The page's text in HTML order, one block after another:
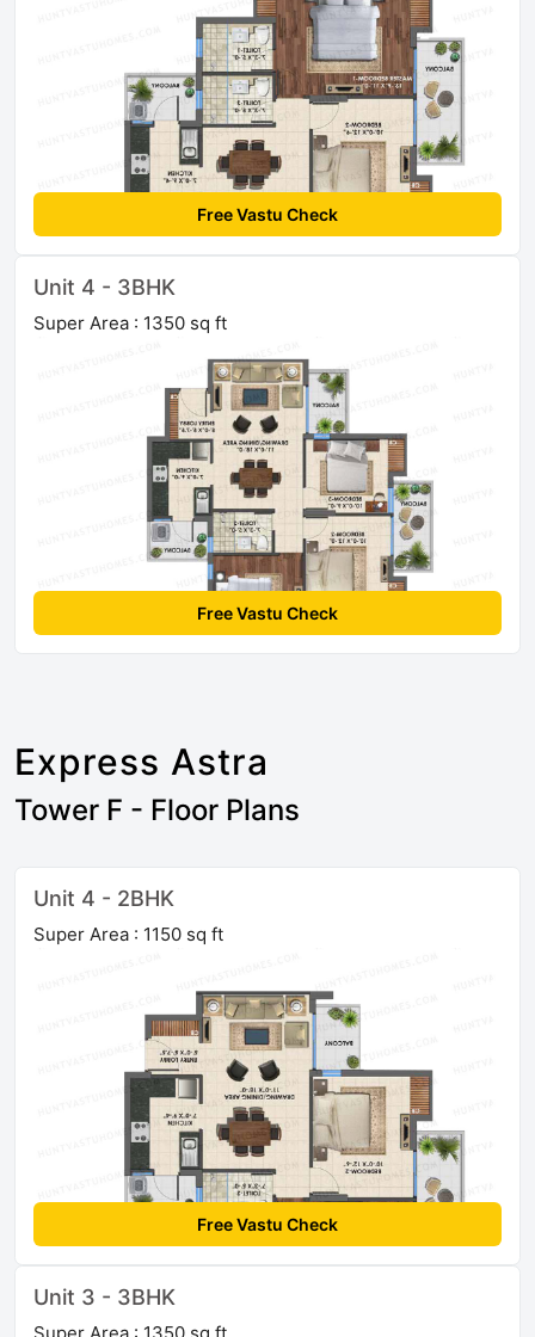
Free Vastu Check
Unit 4 - 3BHK
Super Area : 1350 sq ft
Free Vastu Check
Express Astra
Tower F - Floor Plans
Unit 4 - 2BHK
Super Area : 1150 sq ft
Free Vastu Check
Unit 3 - 3BHK